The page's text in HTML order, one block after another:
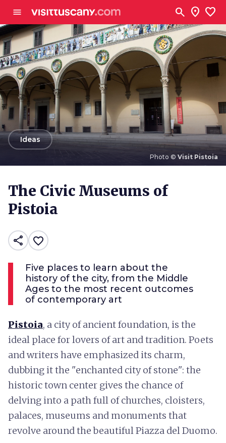
menu search location_on favorite
Photo © Visit Pistoia
arrow_backIdeas
The Civic Museums of
Pistoia
share favorite_border
Five places to learn about the
history of the city, from the Middle
Ages to the most recent outcomes
of contemporary art
Pistoia, a city of ancient foundation, is the
ideal place for lovers of art and tradition. Poets
and writers have emphasized its charm,
dubbing it the "enchanted city of stone": the
historic town center gives the chance of
delving into a path full of churches, cloisters,
palaces, museums and monuments that
revolve around the beautiful Piazza del Duomo.